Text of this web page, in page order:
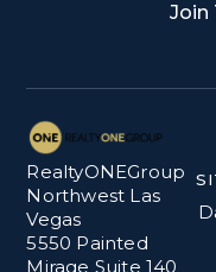
Join
RealtyONEGroup
Northwest Las
Vegas
5550 Painted
Mirage Suite 140